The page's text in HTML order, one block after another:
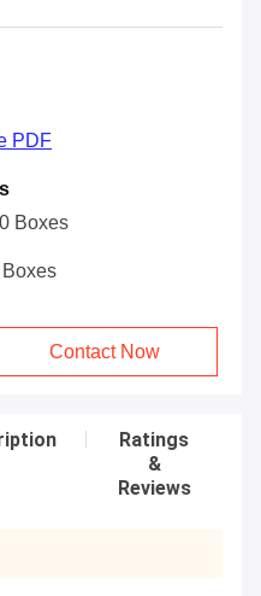
PDF
Boxes
Contact Now
Ratings
&
Reviews